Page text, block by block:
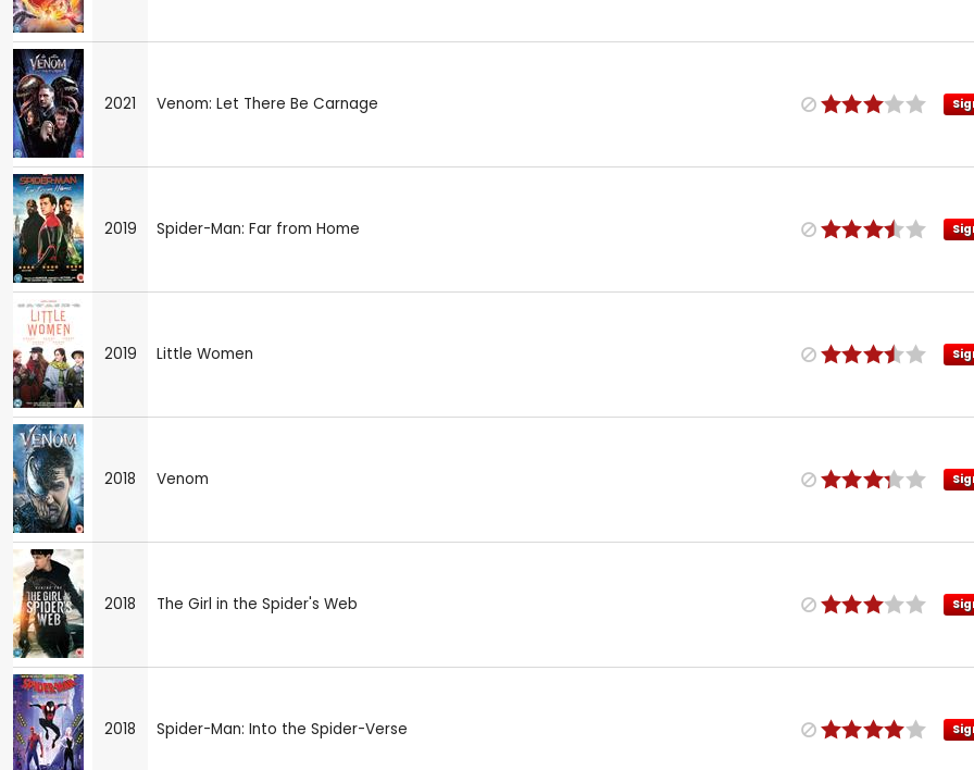
2021 Venom: Let There Be Carnage
2019 Spider-Man: Far from Home
2019 Little Women
2018 Venom
2018 The Girl in the Spider's Web
2018 Spider-Man: Into the Spider-Verse